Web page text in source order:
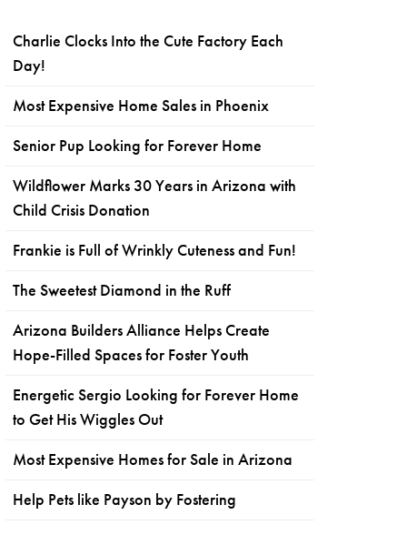
Charlie Clocks Into the Cute Factory Each
Day!
Most Expensive Home Sales in Phoenix
Senior Pup Looking for Forever Home
Wildflower Marks 30 Years in Arizona with
Child Crisis Donation
Frankie is Full of Wrinkly Cuteness and Fun!
The Sweetest Diamond in the Ruff
Arizona Builders Alliance Helps Create
Hope-Filled Spaces for Foster Youth
Energetic Sergio Looking for Forever Home
to Get His Wiggles Out
Most Expensive Homes for Sale in Arizona
Help Pets like Payson by Fostering